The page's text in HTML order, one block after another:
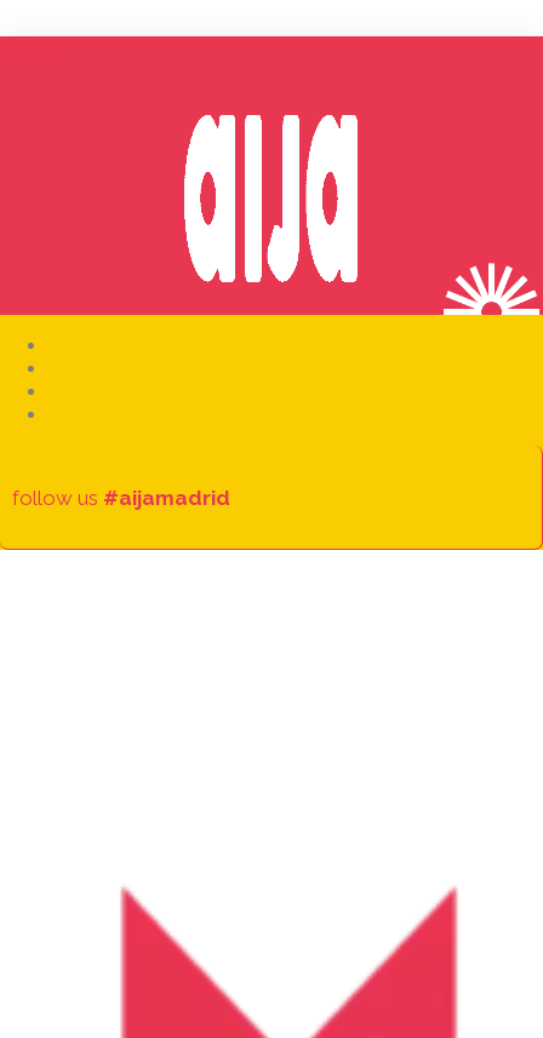
follow us #aijamadrid